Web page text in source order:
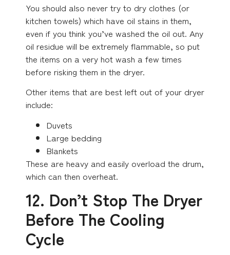
You should also never try to dry clothes (or
kitchen towels) which have oil stains in them,
even if you think you’ve washed the oil out. Any
oil residue will be extremely flammable, so put
the items on a very hot wash a few times
before risking them in the dryer.
Other items that are best left out of your dryer
include:
Duvets
Large bedding
Blankets
These are heavy and easily overload the drum,
which can then overheat.
12. Don’t Stop The Dryer
Before The Cooling
Cycle